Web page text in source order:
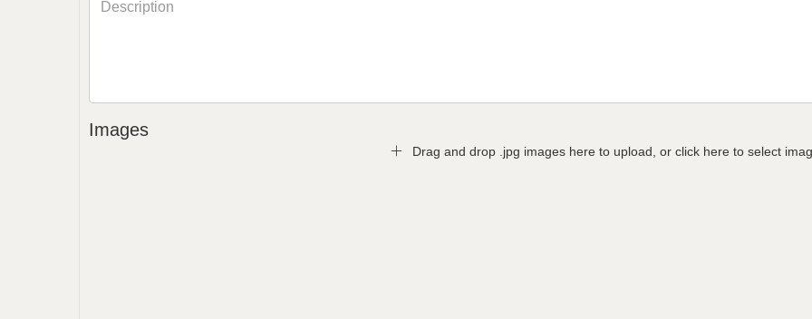
Images
Drag and drop .jpg images here to upload, or click here to select